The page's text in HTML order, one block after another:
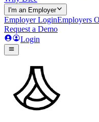
I'm an Employer
Employer LoginEmployers
Request a Demo
Login